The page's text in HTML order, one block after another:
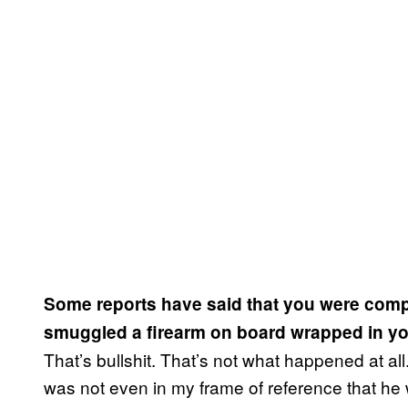
Some reports have said that you were
smuggled a firearm on board wrapped in
That’s bullshit. That’s not what happened at
was not even in my frame of reference that